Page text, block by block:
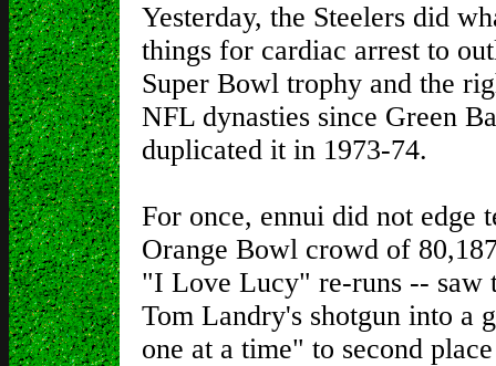
Yesterday, the Steelers did
things for cardiac arrest to
Super Bowl trophy and the
NFL dynasties since Green
duplicated it in 1973-74.
For once, ennui did not
Orange Bowl crowd of
"I Love Lucy" re-runs -- saw
Tom Landry's shotgun into a
one at a time" to second